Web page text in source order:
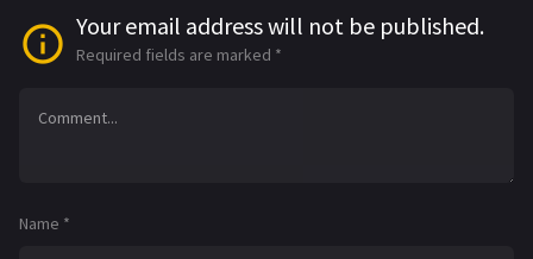
Your email address will not be published.
Required fields are marked *
Name *